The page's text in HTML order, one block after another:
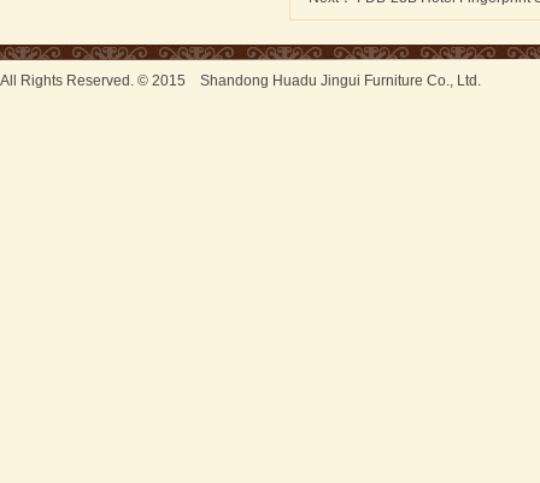
All Rights Reserved. © 2015 Shandong Huadu Jingui Furniture Co., Ltd.